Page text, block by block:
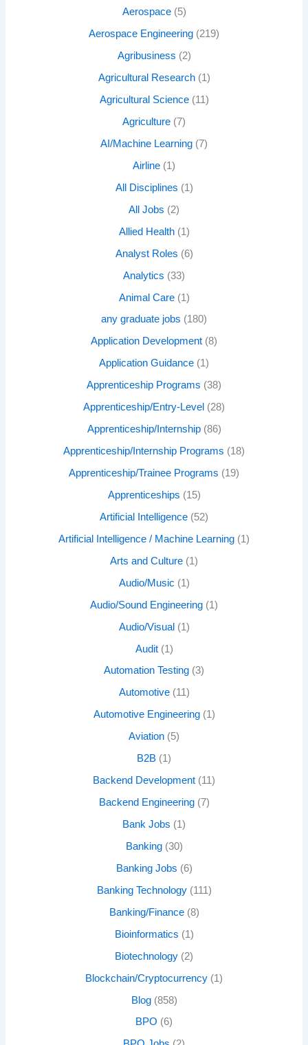
Aerospace(5)
Aerospace Engineering (219)
Agribusiness (2)
Agricultural Research(1)
Agricultural Science(11)
Agriculture (7)
AI/Machine Learning (7)
Airline (1)
All Disciplines (1)
All Jobs (2)
Allied Health(1)
Analyst Roles (6)
Analytics (33)
Animal Care(1)
any graduate jobs (180)
Application Development (8)
Application Guidance (1)
Apprenticeship Programs (38)
Apprenticeship/Entry-Level (28)
Apprenticeship/Internship(86)
Apprenticeship/Internship Programs (18)
Apprenticeship/Trainee Programs (19)
Apprenticeships (15)
Artificial Intelligence (52)
Artificial Intelligence / Machine Learning (1)
Arts and Culture (1)
Audio/Music (1)
Audio/Sound Engineering (1)
Audio/Visual(1)
Audit(1)
Automation Testing (3)
Automotive(11)
Automotive Engineering(1)
Aviation (5)
B2B (1)
Backend Development (11)
Backend Engineering(7)
Bank Jobs (1)
Banking(30)
Banking Jobs (6)
Banking Technology(111)
Banking/Finance(8)
Bioinformatics (1)
Biotechnology (2)
Blockchain/Cryptocurrency (1)
Blog(858)
BPO (6)